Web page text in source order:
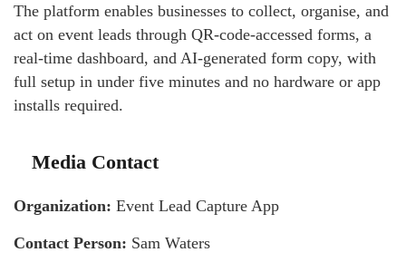
The platform enables businesses to collect, organise, and
act on event leads through QR-code-accessed forms, a
real-time dashboard, and AI-generated form copy, with
full setup in under five minutes and no hardware or app
installs required.
Media Contact
Organization: Event Lead Capture App
Contact Person: Sam Waters